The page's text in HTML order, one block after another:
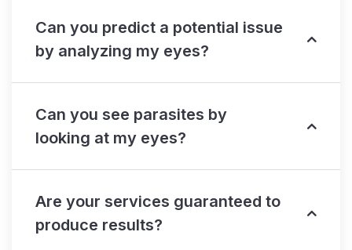
Can you predict a potential issue
by analyzing my eyes?
Can you see parasites by
looking at my eyes?
Are your services guaranteed to
produce results?